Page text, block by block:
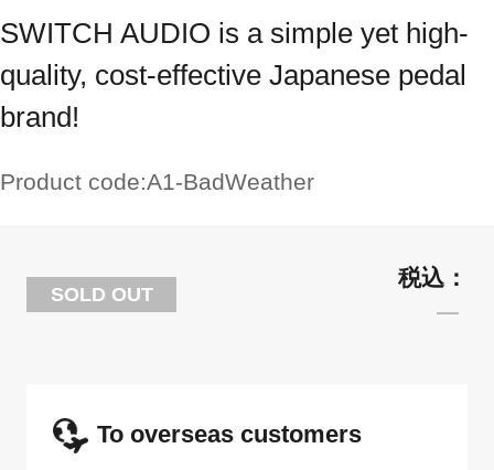
SWITCH AUDIO is a simple yet high-
quality, cost-effective Japanese pedal
brand!
Product code:A1-BadWeather
SOLD OUT
To overseas customers